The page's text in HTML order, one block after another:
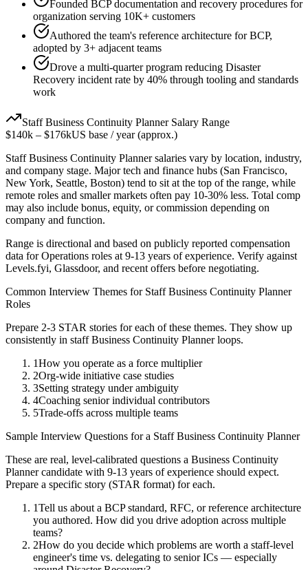
Founded BCP documentation and recovery procedures for
organization serving 10K+ customers
Authored the team's reference architecture for BCP,
adopted by 3+ adjacent teams
Drove a multi-quarter program reducing Disaster
Recovery incident rate by 40% through tooling and standards
work
Staff Business Continuity PlannerSalary Range
$140k – $176kUS base / year (approx.)
Staff Business Continuity Plannersalaries vary by location, industry,
and company stage. Major tech and finance hubs (San Francisco,
New York, Seattle, Boston) tend to sit at the top of the range, while
remote roles and smaller markets often pay 10-30% less. Total comp
may also include bonus, equity, or commission depending on
company and function.
Range is directional and based on publicly reported compensation
data forOperations roles at 9-13 years of experience. Verify against
Levels.fyi, Glassdoor, and recent offers before negotiating.
Common Interview Themes for Staff Business Continuity Planner
Roles
Prepare 2-3 STAR stories for each of these themes. They show up
consistently in staff Business Continuity Plannerloops.
1How you operate as a force multiplier
2Org-wide initiative case studies
3Setting strategy under ambiguity
4Coaching senior individual contributors
5Trade-offs across multiple teams
Sample Interview Questions for a Staff Business Continuity Planner
These are real, level-calibrated questions a Business Continuity
Plannercandidate with 9-13 years of experience should expect.
Prepare a specific story (STAR format) for each.
1Tell us about a BCP standard, RFC, or reference architecture
you authored. How did you drive adoption across multiple
teams?
2How do you decide which problems are worth a staff-level
engineer's time vs. delegating to senior ICs — especially